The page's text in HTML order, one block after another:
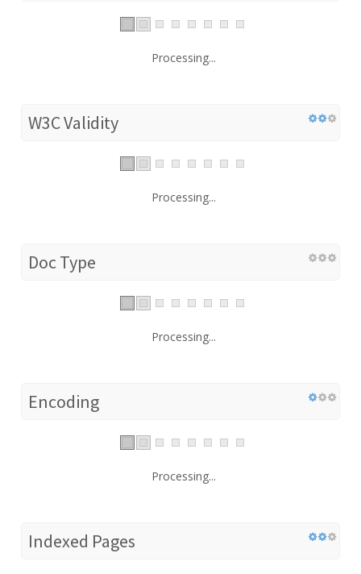
Processing...
W3C Validity
Processing...
Doc Type
Processing...
Encoding
Processing...
Indexed Pages